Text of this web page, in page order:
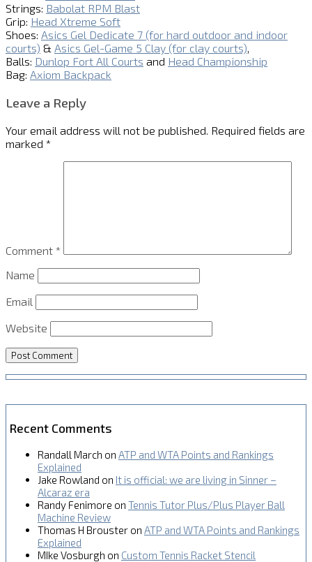
Strings: Babolat RPM Blast
Grip: Head Xtreme Soft
Shoes: Asics Gel Dedicate 7 (for hard outdoor and indoor
courts) & Asics Gel-Game 5 Clay (for clay courts),
Balls: Dunlop Fort All Courts and Head Championship
Bag: Axiom Backpack
Leave a Reply
Your email address will not be published. Required fields are
marked *
Comment *
Name
Email
Website
Recent Comments
Randall March on ATP and WTA Points and Rankings
Explained
Jake Rowland on It is official: we are living in Sinner –
Alcaraz era
Randy Fenimore on Tennis Tutor Plus/Plus Player Ball
Machine Review
Thomas H Brouster on ATP and WTA Points and Rankings
Explained
MIke Vosburgh on Custom Tennis Racket Stencil